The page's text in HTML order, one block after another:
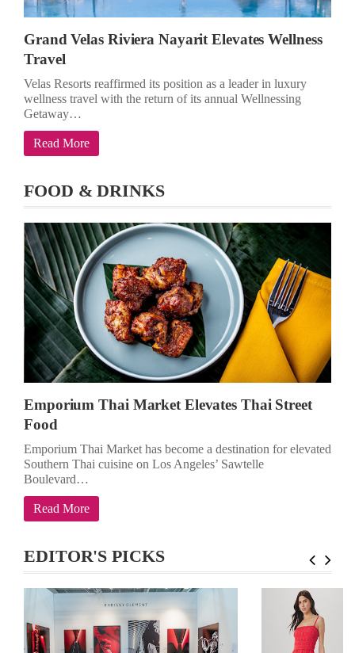
Grand Velas Riviera Nayarit Elevates Wellness
Travel
Velas Resorts reaffirmed its position as a leader in luxury
wellness travel with the return of its annual Wellnessing
Getaway…
Read More
FOOD & DRINKS
Emporium Thai Market Elevates Thai Street
Food
Emporium Thai Market has become a destination for elevated
Southern Thai cuisine on Los Angeles’ Sawtelle
Boulevard…
Read More
EDITOR'S PICKS